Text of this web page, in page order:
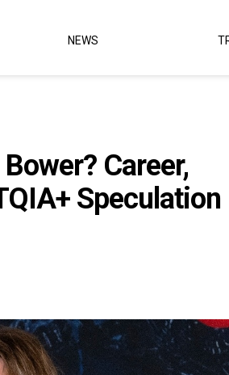
NEWS
Career,
Speculation